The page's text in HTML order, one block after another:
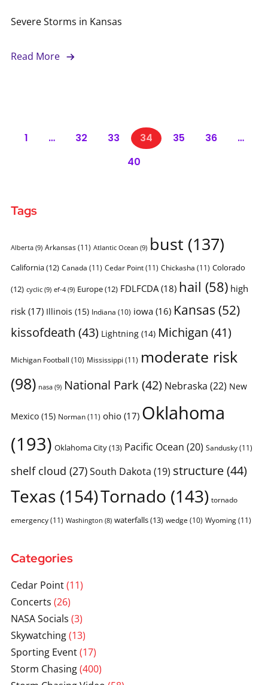
Severe Storms in Kansas
Read More
1 … 32 33 34 35 36
…
40
Tags
Alberta(9) Arkansas(11) Atlantic Ocean (9) bust (137)
California(12) Canada (11) Cedar Point(11) Chickasha (11) Colorado
(12) cyclic(9) ef-4(9) Europe(12) FDLFCDA(18) hail (58) high
risk(17) Illinois (15) Indiana (10) iowa(16) Kansas (52)
kissofdeath (43) Lightning(14) Michigan (41)
Michigan Football (10) Mississippi (11) moderate risk
(98) nasa(9) National Park (42) Nebraska (22) New
Mexico(15) Norman(11) ohio(17) Oklahoma
(193) Oklahoma City(13) Pacific Ocean (20) Sandusky(11)
shelf cloud (27)South Dakota (19) structure(44)
Texas (154)Tornado (143) tornado
emergency(11) Washington (8) waterfalls(13) wedge (10) Wyoming(11)
Categories
Cedar Point(11)
Concerts (26)
NASA Socials (3)
Skywatching(13)
Sporting Event(17)
Storm Chasing(400)